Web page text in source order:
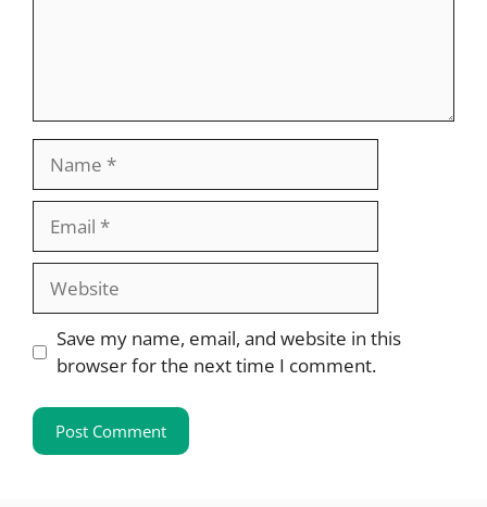
Website
Save my name, email, and website in this
browser for the next time I comment.